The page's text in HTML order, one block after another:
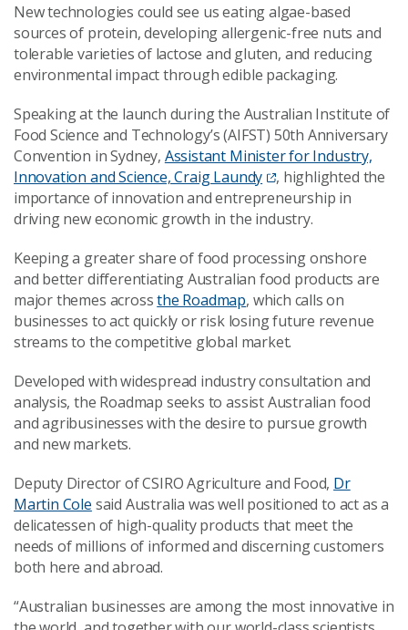
New technologies could see us eating algae-based
sources of protein, developing allergenic-free nuts and
tolerable varieties of lactose and gluten, and reducing
environmental impact through edible packaging.
Speaking at the launch during the Australian Institute of
Food Science and Technology’s (AIFST) 50th Anniversary
Convention in Sydney, Assistant Minister for Industry,
Innovation and Science, Craig Laundy
, highlighted the
importance of innovation and entrepreneurship in
driving new economic growth in the industry.
Keeping a greater share of food processing onshore
and better differentiating Australian food products are
major themes acrossthe Roadmap, which calls on
businesses to act quickly or risk losing future revenue
streams to the competitive global market.
Developed with widespread industry consultation and
analysis, the Roadmap seeks to assist Australian food
and agribusinesses with the desire to pursue growth
and new markets.
Deputy Director of CSIRO Agriculture and Food, Dr
Martin Cole said Australia was well positioned to act as a
delicatessen of high-quality products that meet the
needs of millions of informed and discerning customers
both here and abroad.
“Australian businesses are among the most innovative in